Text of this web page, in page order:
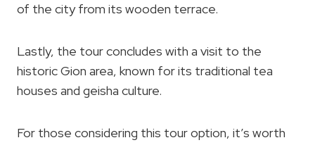
of the city from its wooden terrace.
Lastly, the tour concludes with a visit to the
historic Gion area, known for its traditional tea
houses and geisha culture.
For those considering this tour option, it’s worth